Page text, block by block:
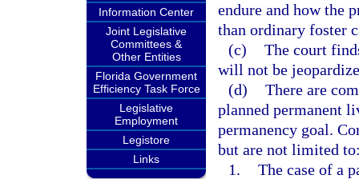
Information Center
Joint Legislative
Committees &
Other Entities
Florida Government
Efficiency Task Force
Legislative
Employment
Legistore
Links
endure and how the
than ordinary foster
(c) The court
will not be
(d) There are
planned permanent
permanency goal.
but are not limited
1. The case of a